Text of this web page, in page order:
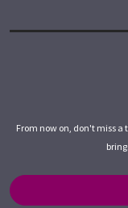
From now on, don't miss